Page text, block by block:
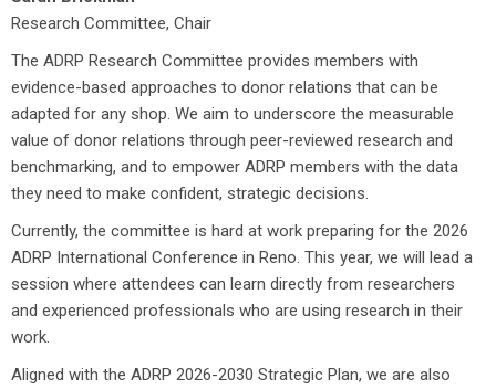
Research Committee, Chair
The ADRP Research Committee provides members with
evidence-based approaches to donor relations that can be
adapted for any shop. We aim to underscore the measurable
value of donor relations through peer-reviewed research and
benchmarking, and to empower ADRP members with the data
they need to make confident, strategic decisions.
Currently, the committee is hard at work preparing for the 2026
ADRP International Conference in Reno. This year, we will lead a
session where attendees can learn directly from researchers
and experienced professionals who are using research in their
work.
Aligned with the ADRP 2026-2030 Strategic Plan, we are also